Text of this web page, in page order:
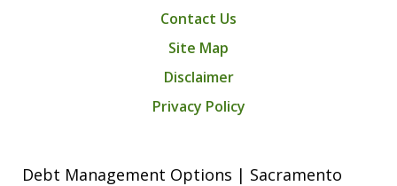
Contact Us
Site Map
Disclaimer
Privacy Policy
Debt Management Options | Sacramento